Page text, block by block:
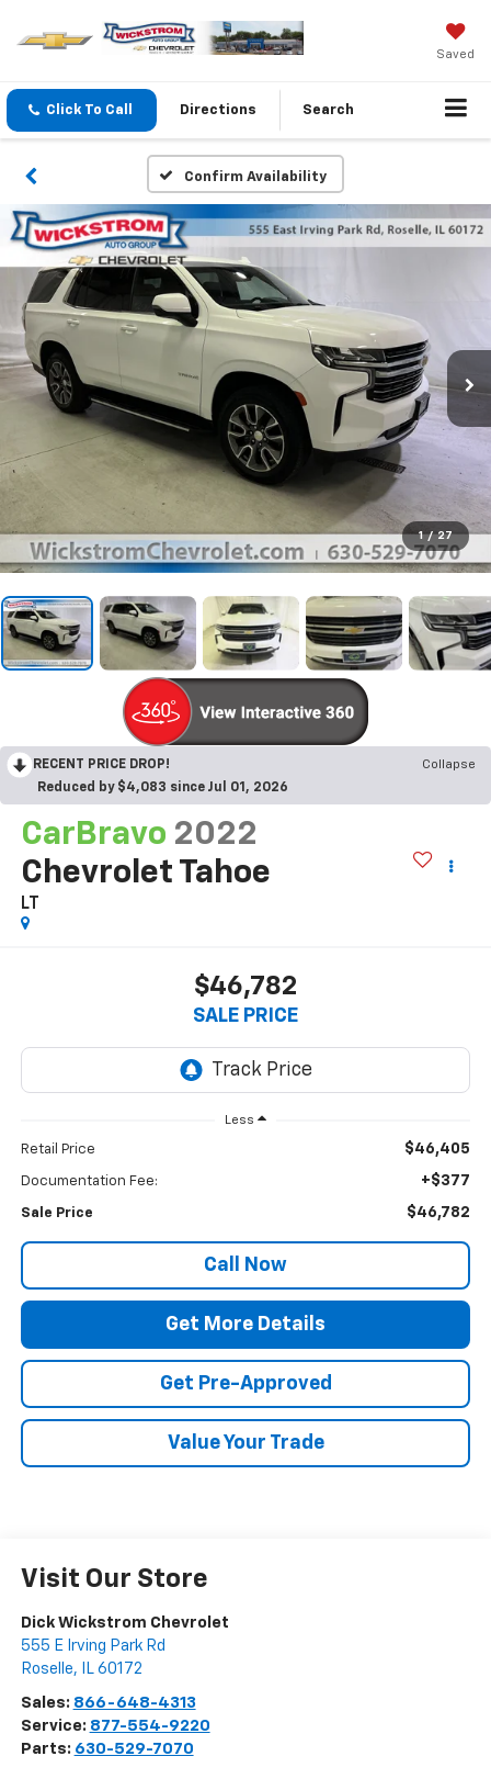
Saved
Click To Call Directions Search
Confirm Availability
1 / 27
RECENT PRICE DROP!
Collapse
Reduced by $4,083 since Jul 01, 2026
CarBravo 2022
Chevrolet Tahoe
LT
$46,782
SALE PRICE
Less
Retail Price $46,405
Documentation Fee: +$377
Sale Price $46,782
Call Now
Get More Details
Get Pre-Approved
Value Your Trade
Visit Our Store
Dick Wickstrom Chevrolet
555 E Irving Park Rd
Roselle, IL 60172
Sales: 866-648-4313
Service: 877-554-9220
Parts: 630-529-7070